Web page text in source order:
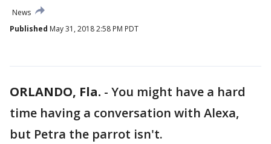
News
Published May 31, 2018 2:58 PM PDT
ORLANDO, Fla. - You might have a hard
time having a conversation with Alexa,
but Petra the parrot isn't.